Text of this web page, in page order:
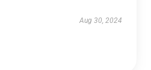
Aug 30, 2024